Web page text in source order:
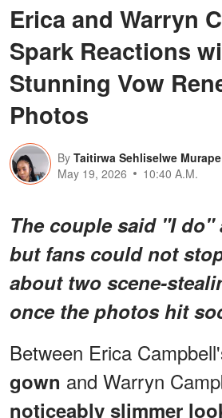
Erica and Warryn
Spark Reactions
Stunning Vow
Photos
By Taitirwa Sehliselwe Murape
May 19, 2026
10:40 A.M.
The couple said "I do"
but fans could not
about two scene-
once the photos hit
Between Erica
gown and Warryn
noticeably slimmer